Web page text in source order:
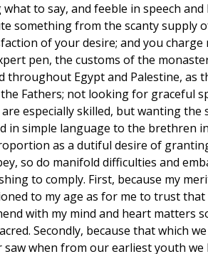
to say, and feeble in speech
something from the scanty supply
of your desire; and you charge
pen, the customs of the
throughout Egypt and Palestine, as
Fathers; not looking for graceful
especially skilled, but wanting the
in simple language to the brethren
as a dutiful desire of
so do manifold difficulties and
to comply. First, because my
to my age as for me to trust that
with my mind and heart matters
Secondly, because that which
saw when from our earliest youth we